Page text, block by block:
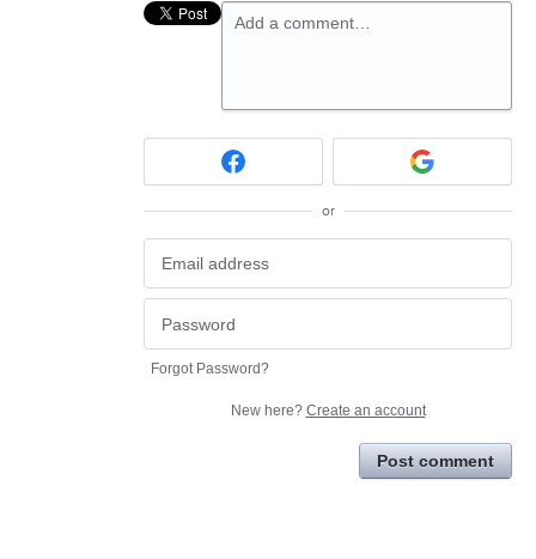
Add a comment…
or
Forgot Password?
New here? Create an account
Post comment